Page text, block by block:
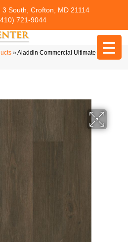
South, Crofton, MD 21114
721-9044
»Aladdin Commercial Ultimate Flex